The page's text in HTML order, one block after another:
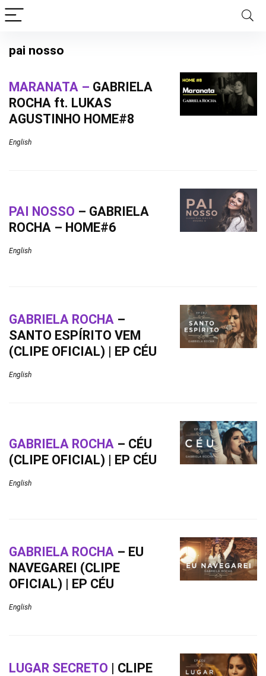
pai nosso
MARANATA – GABRIELA
ROCHA ft. LUKAS
AGUSTINHO HOME#8
English
PAI NOSSO – GABRIELA
ROCHA – HOME#6
English
GABRIELA ROCHA –
SANTO ESPÍRITO VEM
(CLIPE OFICIAL) | EP CÉU
English
GABRIELA ROCHA – CÉU
(CLIPE OFICIAL) | EP CÉU
English
GABRIELA ROCHA – EU
NAVEGAREI (CLIPE
OFICIAL) | EP CÉU
English
LUGAR SECRETO | CLIPE